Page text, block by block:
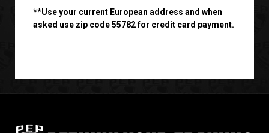
**Use your current European address and when
asked use zip code 55782 for credit card payment.